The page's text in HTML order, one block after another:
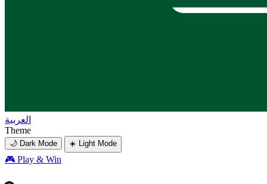
العربية
Theme
🌙 Dark Mode ☀️ Light Mode
🎮 Play & Win